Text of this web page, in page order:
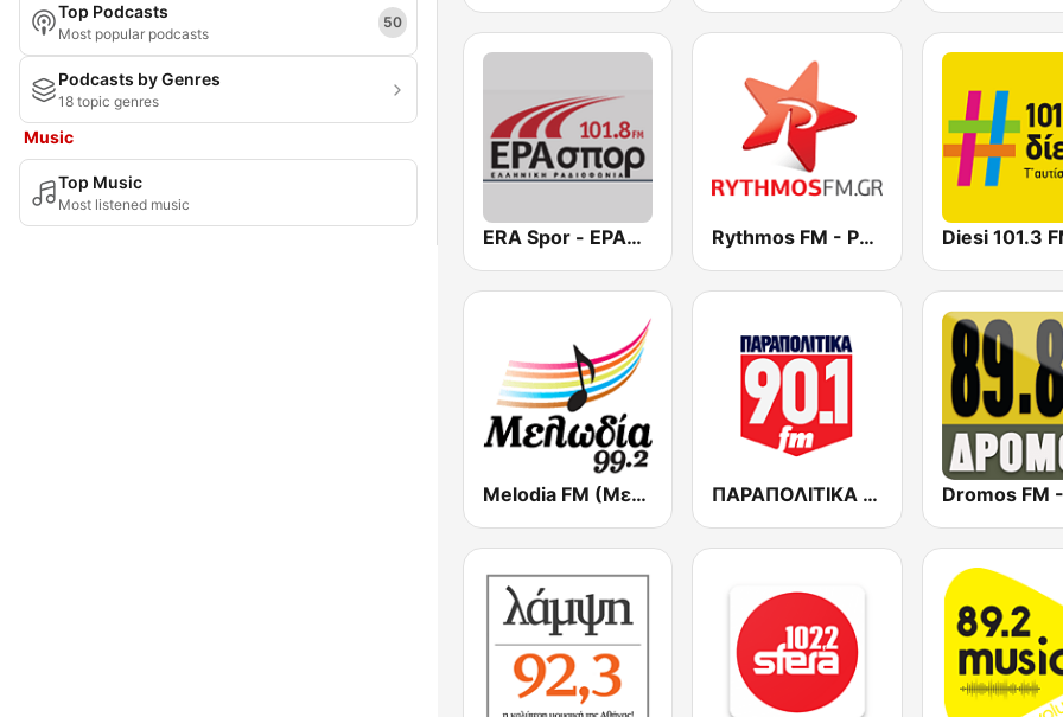
Top Podcasts
Most popular podcasts
50
Podcasts by Genres
18 topic genres
Music
Top Music
Most listened music
ERA Spor - ΕΡΑΣΠΟΡ Rythmos FM - Ρυθμος 94.9 Diesi 101.3
Melodia FM (Μελωδία 99.2) ΠΑΡΑΠΟΛΙΤΙΚΑ 90.1 FM